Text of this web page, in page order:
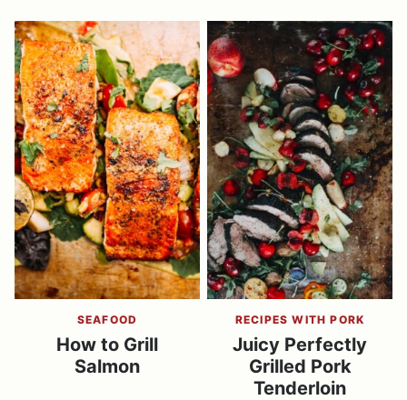
SEAFOOD
How to Grill
Salmon
RECIPES WITH PORK
Juicy Perfectly
Grilled Pork
Tenderloin